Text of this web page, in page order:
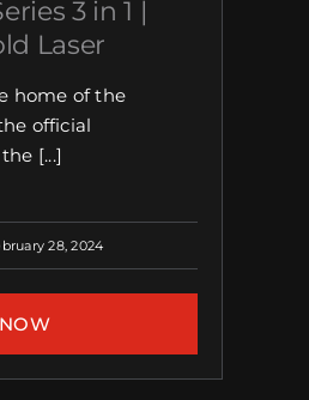
3 in 1 |
Laser
home of the
official
[...]
28, 2024